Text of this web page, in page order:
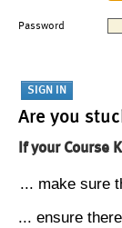
Password
Are you
If your Course
... make sure
... ensure